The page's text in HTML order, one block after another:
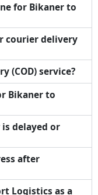
for Bikaner to
courier delivery
(COD) service?
Bikaner to
delayed or
after
Logistics as a